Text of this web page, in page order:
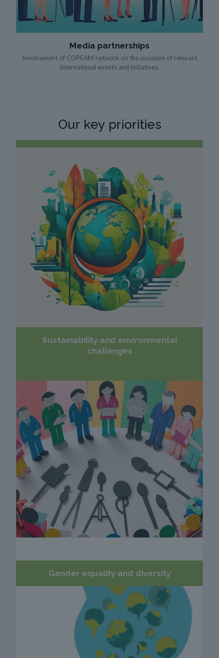
Media partnerships
Involvement of COPEAM network on the occasion of relevant
international events and initiatives.
Our key priorities
Sustainability and environmental
challenges
Gender equality and diversity